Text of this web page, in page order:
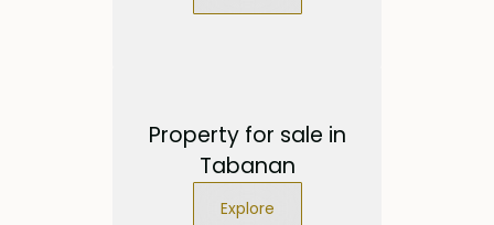
Property for sale in
Tabanan
Explore